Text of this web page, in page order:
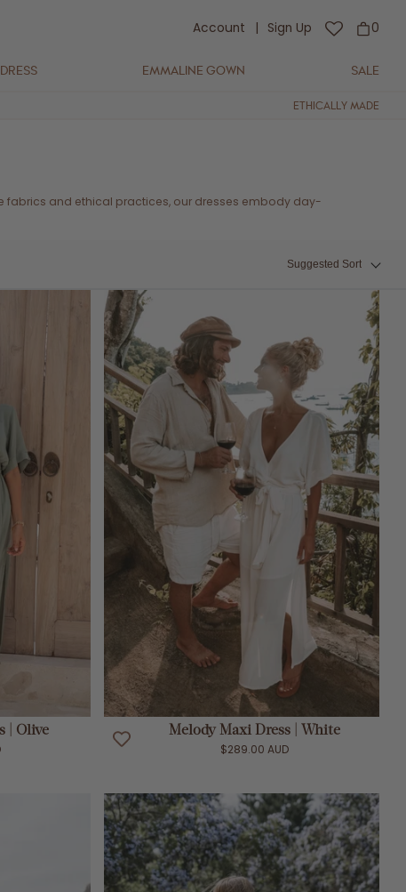
Account Sign Up 0
EMMALINE GOWN SALE
ETHICALLY MADE
fabrics and ethical practices, our dresses embody day-
Suggested Sort
| Olive
ADD TO CART
Melody Maxi Dress | White
$289.00 AUD